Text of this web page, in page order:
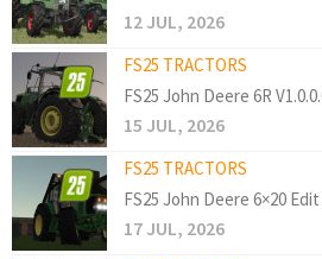
12 JUL, 2026
FS25 TRACTORS
FS25 John Deere 6R
15 JUL, 2026
FS25 TRACTORS
FS25 John Deere 6×20 Edit
17 JUL, 2026